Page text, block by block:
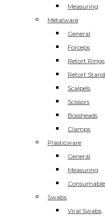
Measuring
Metalware
General
Forceps
Retort Rings
Retort
Scalpels
Scissors
Bossheads
Clamps
Plasticware
General
Measuring
Swabs
Viral Swabs